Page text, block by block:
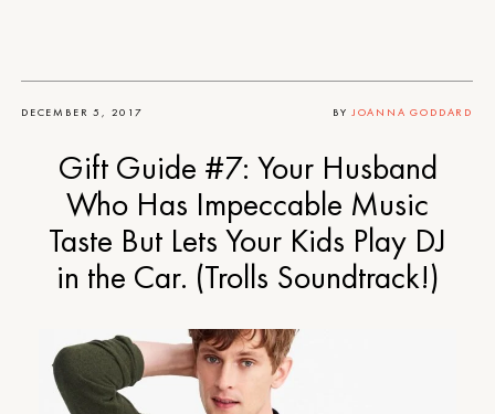
DECEMBER 5, 2017 BY JOANNA GODDARD
Gift Guide #7: Your Husband
Who Has Impeccable Music
Taste But Lets Your Kids Play DJ
in the Car. (Trolls Soundtrack!)